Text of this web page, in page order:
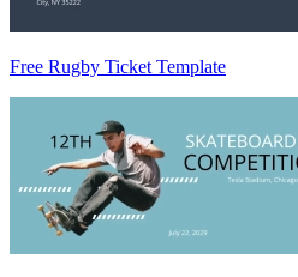
Free Rugby Ticket Template